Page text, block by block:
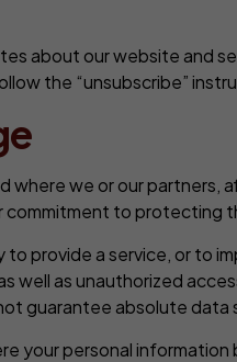
about our website and
the “unsubscribe”
we or our
to protecting
provide a service, or to
well as unauthorized
guarantee absolute data
your personal